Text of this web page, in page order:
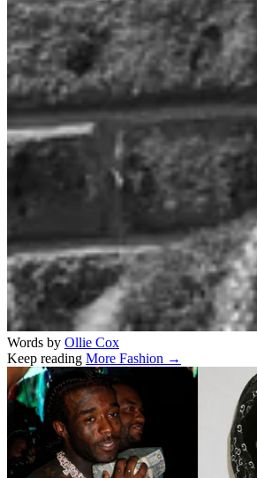
Words by Ollie Cox
Keep reading More Fashion →
Related stories